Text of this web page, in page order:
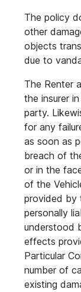
The policy
other
objects
due to
The Renter
the insurer
party.
for any
as soon as
breach of
or in the
of the
provided by
personally
understood
effects
Particular
number of
existing